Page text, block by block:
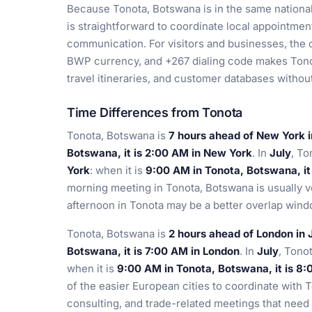
Because Tonota, Botswana is in the same
is straightforward to coordinate local
communication. For visitors and businesses,
BWP currency, and +267 dialing code makes
travel itineraries, and customer databases
Time Differences from Tonota
Tonota, Botswana is 7 hours ahead of New York
Botswana, it is 2:00 AM in New York. In July,
York: when it is 9:00 AM in Tonota, Botswana,
morning meeting in Tonota, Botswana is usually
afternoon in Tonota may be a better overlap
Tonota, Botswana is 2 hours ahead of London in
Botswana, it is 7:00 AM in London. In July,
when it is 9:00 AM in Tonota, Botswana, it is
of the easier European cities to coordinate with
consulting, and trade-related meetings that